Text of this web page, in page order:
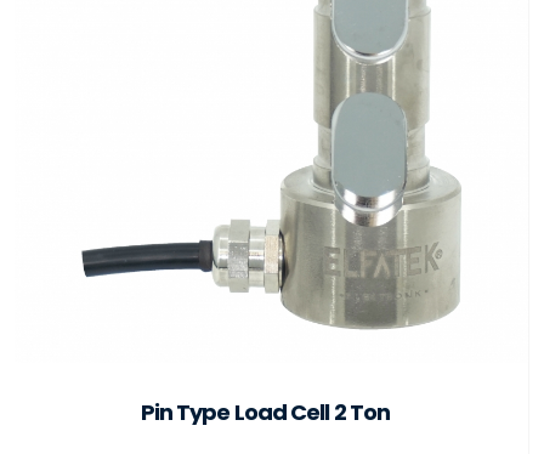
Pin Type Load Cell 2 Ton